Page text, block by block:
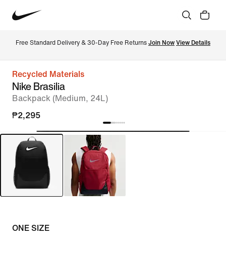
Free Standard Delivery & 30-Day Free Returns Join Now View Details
Recycled Materials
Nike Brasilia
Backpack (Medium, 24L)
₱2,295
ONE SIZE